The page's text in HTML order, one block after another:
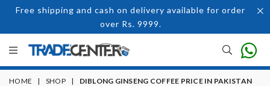
Free shipping and cash on delivery available for order
over Rs. 9999.
HOME | SHOP | DIBLONG GINSENG COFFEE PRICE IN PAKISTAN